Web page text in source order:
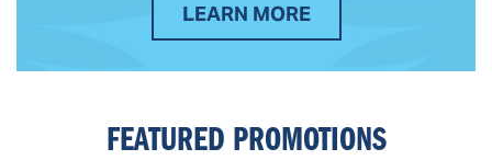
LEARN MORE
FEATURED PROMOTIONS